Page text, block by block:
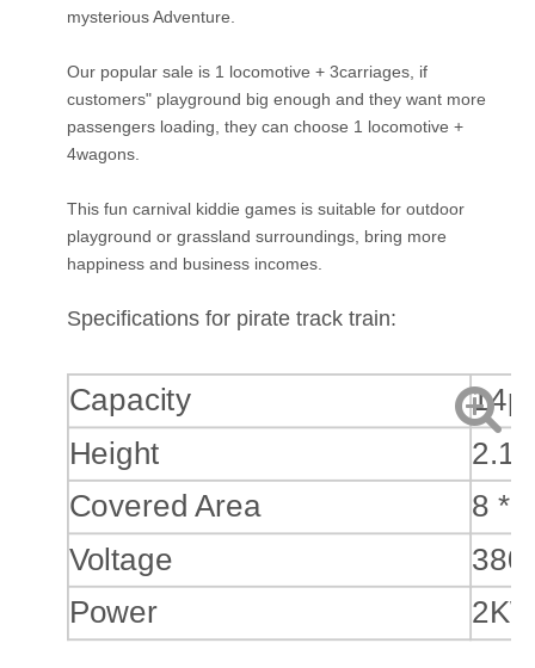
mysterious Adventure.
Our popular sale is 1 locomotive + 3carriages, if
customers" playground big enough and they want more
passengers loading, they can choose 1 locomotive +
4wagons.
This fun carnival kiddie games is suitable for outdoor
playground or grassland surroundings, bring more
happiness and business incomes.
Specifications for pirate track train:
Capacity
Height
Covered Area 8 *
Voltage
Power